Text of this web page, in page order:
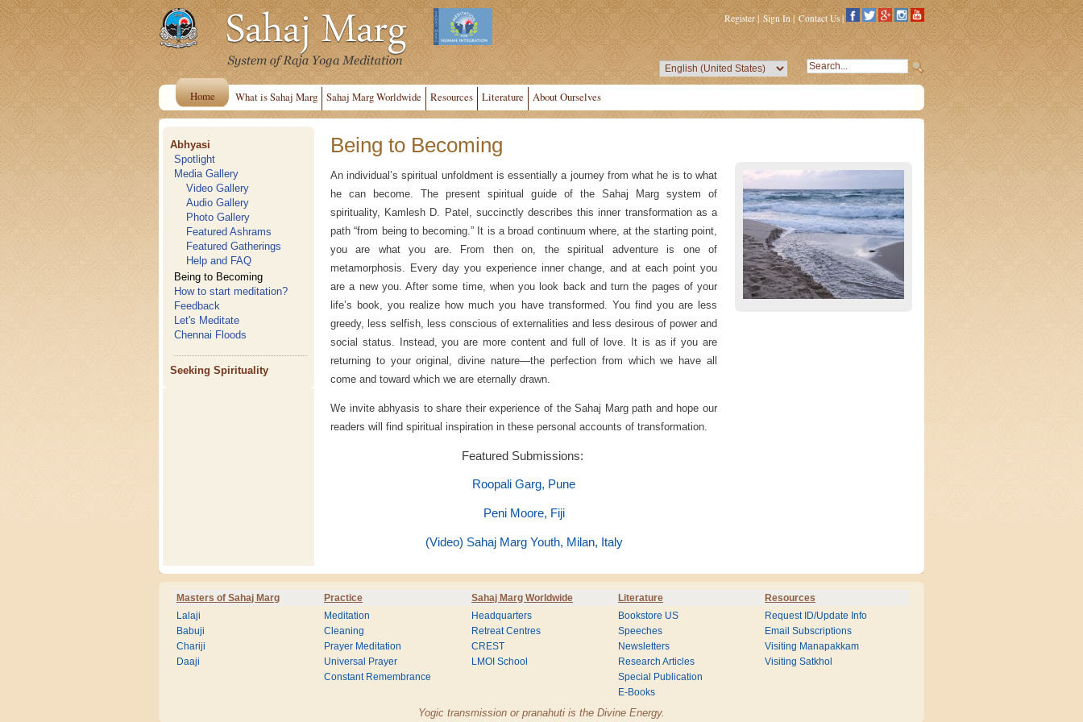
Register| Sign In | Contact Us |
Home What is Sahaj Marg Sahaj Marg Worldwide Resources Literature About Ourselves
Abhyasi
Spotlight
Media Gallery
Video Gallery
Audio Gallery
Photo Gallery
Featured Ashrams
Featured Gatherings
Help and FAQ
Being to Becoming
How to start meditation?
Feedback
Let's Meditate
Chennai Floods
Seeking Spirituality
Being to Becoming
An individual’s spiritual unfoldment is essentially a journey from what he is to what
he can become. The present spiritual guide of the Sahaj Marg system of
spirituality, Kamlesh D. Patel, succinctly describes this inner transformation as a
path “from being to becoming.” It is a broad continuum where, at the starting point,
you are what you are. From then on, the spiritual adventure is one of
metamorphosis. Every day you experience inner change, and at each point you
are a new you. After some time, when you look back and turn the pages of your
life’s book, you realize how much you have transformed. You find you are less
greedy, less selfish, less conscious of externalities and less desirous of power and
social status. Instead, you are more content and full of love. It is as if you are
returning to your original, divine nature—the perfection from which we have all
come and toward which we are eternally drawn.
We invite abhyasis to share their experience of the Sahaj Marg path and hope our
readers will find spiritual inspiration in these personal accounts of transformation.
Featured Submissions:
Roopali Garg, Pune
Peni Moore, Fiji
(Video) Sahaj Marg Youth, Milan, Italy
Masters of Sahaj Marg Practice Sahaj Marg Worldwide Literature Resources
Lalaji
Babuji
Chariji
Daaji
Meditation
Cleaning
Prayer Meditation
Universal Prayer
Constant Remembrance
Headquarters
Retreat Centres
CREST
LMOI School
Bookstore US
Speeches
Newsletters
Research Articles
Special Publication
E-Books
Request ID/Update Info
Email Subscriptions
Visiting Manapakkam
Visiting Satkhol
Yogic transmission or pranahuti is the Divine Energy.